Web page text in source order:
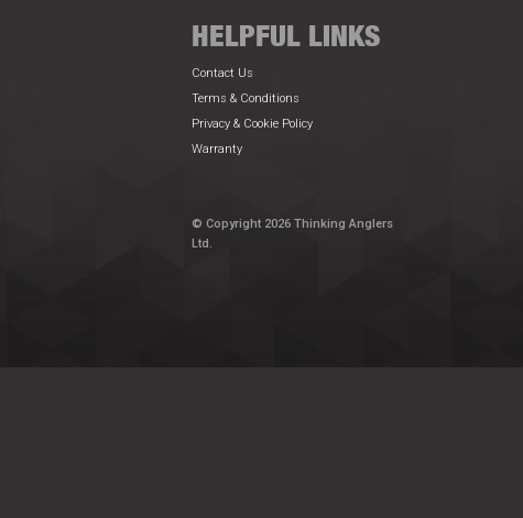
HELPFUL LINKS
Contact Us
Terms & Conditions
Privacy & Cookie Policy
Warranty
© Copyright 2026 Thinking Anglers
Ltd.